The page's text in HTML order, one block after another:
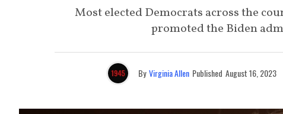
Most elected Democrats across the
promoted the Biden
By Virginia Allen Published August 16, 2023